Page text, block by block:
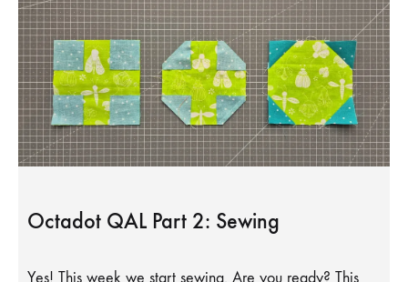
Octadot QAL Part 2: Sewing
Yes! This week we start sewing. Are you ready? This